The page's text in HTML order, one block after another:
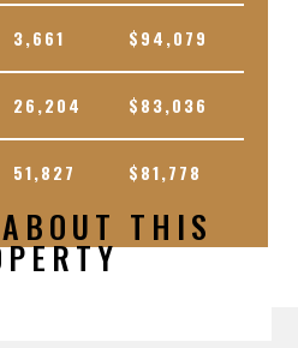
3,661 $94,079
26,204 $83,036
51,827 $81,778
THIS